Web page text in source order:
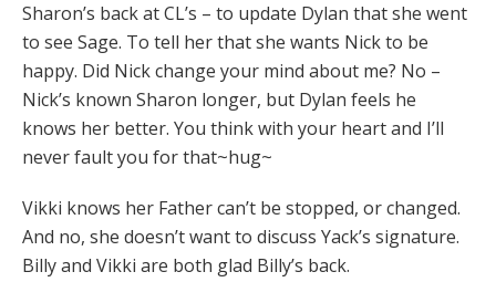
Sharon’s back at CL’s – to update Dylan that she went
to see Sage. To tell her that she wants Nick to be
happy. Did Nick change your mind about me? No –
Nick’s known Sharon longer, but Dylan feels he
knows her better. You think with your heart and I’ll
never fault you for that~hug~
Vikki knows her Father can’t be stopped, or changed.
And no, she doesn’t want to discuss Yack’s signature.
Billy and Vikki are both glad Billy’s back.